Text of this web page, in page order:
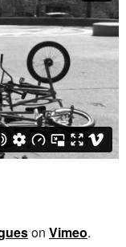
on Vimeo.